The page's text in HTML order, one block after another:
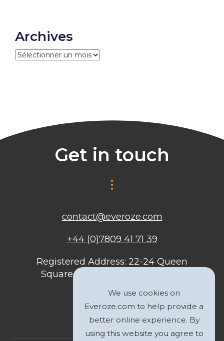
Archives
Archives
Get in touch
contact@everoze.com
+44 (0)7809 41 71 39
Registered Address: 22-24 Queen
Square, Bristol, BS1 4ND, United
We use cookies on
Everoze.com to help provide a
better online experience. By
using this website you agree to